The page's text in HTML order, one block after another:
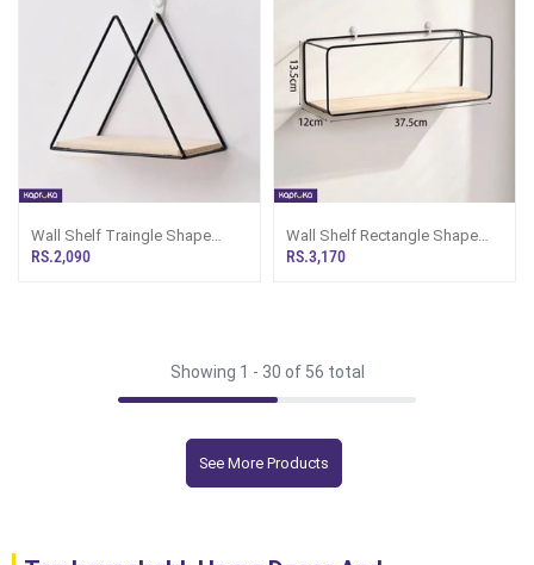
Wall Shelf Traingle Shape
Black
RS.2,090
Wall Shelf Rectangle Shape
Black
RS.3,170
Showing 1 - 30 of 56 total
See More Products